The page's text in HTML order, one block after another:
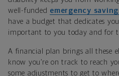
well-funded emergency
have a budget that dedicates
important to you today and for
A financial plan brings all these
know you’re on track to reach
some adjustments to get to